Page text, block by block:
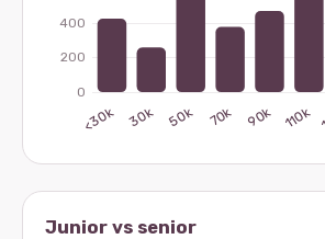
Junior vs senior